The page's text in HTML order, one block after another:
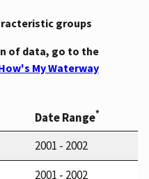
groups
of data, go to the
My Waterway
Date Range*
2001 - 2002
2001 - 2002